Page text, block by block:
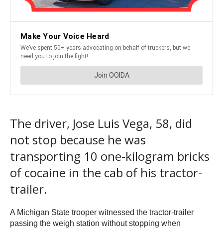
The driver, Jose Luis Vega, 58, did
not stop because he was
transporting 10 one-kilogram bricks
of cocaine in the cab of his tractor-
trailer.
A Michigan State trooper witnessed the tractor-trailer
passing the weigh station without stopping when